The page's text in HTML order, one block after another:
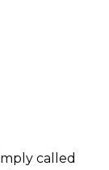
called